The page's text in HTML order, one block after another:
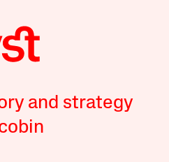
and strategy